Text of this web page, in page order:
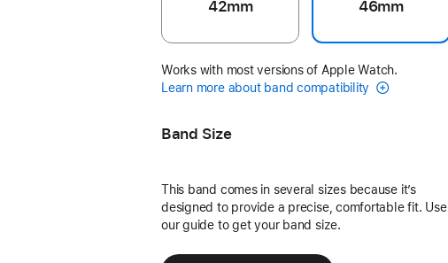
42mm 46mm
Works with most versions of Apple Watch.
Learn more about band compatibility
Band Size
This band comes in several sizes because it’s
designed to provide a precise, comfortable fit. Use
our guide to get your band size.